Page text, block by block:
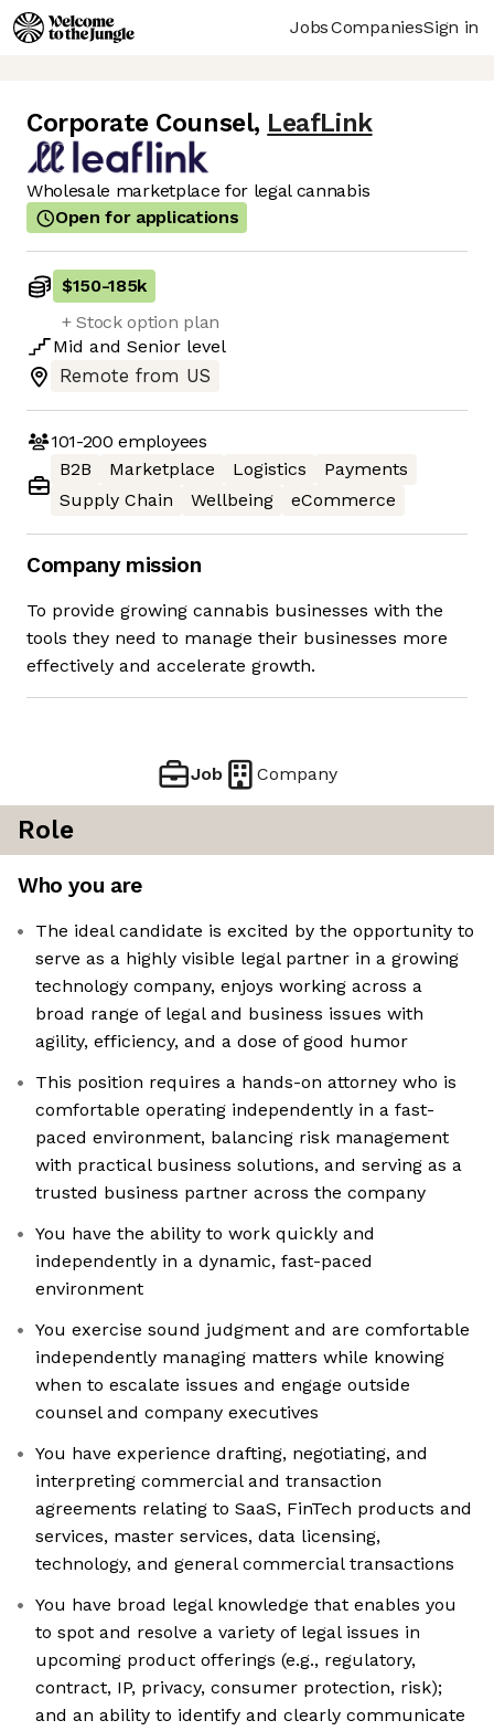
JobsCompaniesSign in
Corporate Counsel, LeafLink
Wholesale marketplace for legal cannabis
Open for applications
$150-185k
+ Stock option plan
Mid and Senior level
Remote from US
101-200 employees
B2B
Marketplace Logistics
Payments
Supply Chain
Wellbeing eCommerce
Company mission
To provide growing cannabis businesses with the
tools they need to manage their businesses more
effectively and accelerate growth.
Job Company
Role
Who you are
The ideal candidate is excited by the opportunity to
serve as a highly visible legal partner in a growing
technology company, enjoys working across a
broad range of legal and business issues with
agility, efficiency, and a dose of good humor
This position requires a hands-on attorney who is
comfortable operating independently in a fast-
paced environment, balancing risk management
with practical business solutions, and serving as a
trusted business partner across the company
You have the ability to work quickly and
independently in a dynamic, fast-paced
environment
You exercise sound judgment and are comfortable
independently managing matters while knowing
when to escalate issues and engage outside
counsel and company executives
You have experience drafting, negotiating, and
interpreting commercial and transaction
agreements relating to SaaS, FinTech products and
services, master services, data licensing,
technology, and general commercial transactions
You have broad legal knowledge that enables you
to spot and resolve a variety of legal issues in
upcoming product offerings (e.g., regulatory,
contract, IP, privacy, consumer protection, risk);
and an ability to identify and clearly communicate